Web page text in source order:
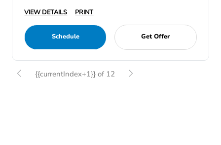
VIEW DETAILS
PRINT
Schedule Get Offer
{{currentIndex+1}} of 12